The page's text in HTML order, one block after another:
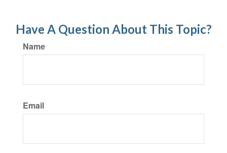
Have A Question About This Topic?
Name
Email